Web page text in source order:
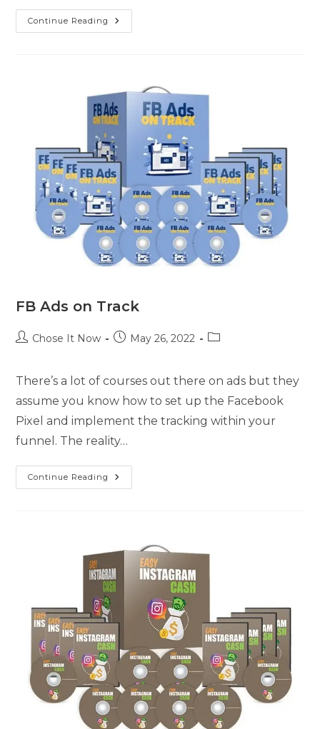
Continue Reading
FB Ads on Track
Chose It Now May 26, 2022
There’s a lot of courses out there on ads but they
assume you know how to set up the Facebook
Pixel and implement the tracking within your
funnel. The reality…
Continue Reading